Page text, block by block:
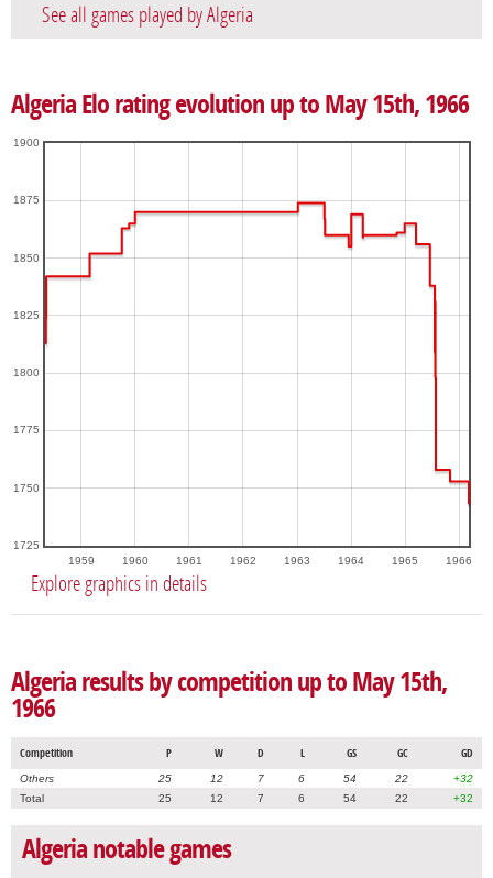
See all games played by Algeria
Algeria Elo rating evolution up to May 15th, 1966
1959 1960 1961 1962 1963 1964 1965 1966
1725
1750
1775
1800
1825
1850
1875
1900
Explore graphics in details
Algeria results by competition up to May 15th,
1966
Competition P W D L GS GC GD
Others 25 12 7 6 54 22
+32
Total
25 12 7 6 54 22 +32
Algeria notable games